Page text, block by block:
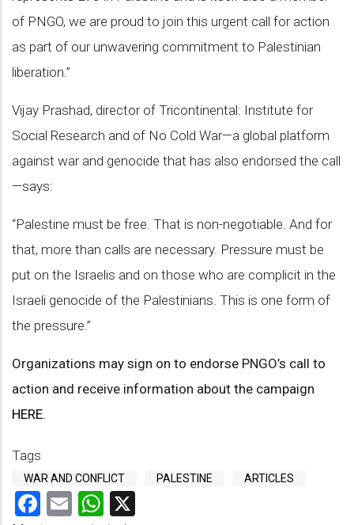
of PNGO, we are proud to join this urgent call for action
as part of our unwavering commitment to Palestinian
liberation.”
Vijay Prashad, director of Tricontinental: Institute for
Social Research and of No Cold War—a global platform
against war and genocide that has also endorsed the call
—says:
“Palestine must be free. That is non-negotiable. And for
that, more than calls are necessary. Pressure must be
put on the Israelis and on those who are complicit in the
Israeli genocide of the Palestinians. This is one form of
the pressure.”
Organizations may sign on to endorse PNGO’s call to
action and receive information about the campaign
HERE.
Tags
WAR AND CONFLICT PALESTINE ARTICLES
Facebook
EmailWhatsApp